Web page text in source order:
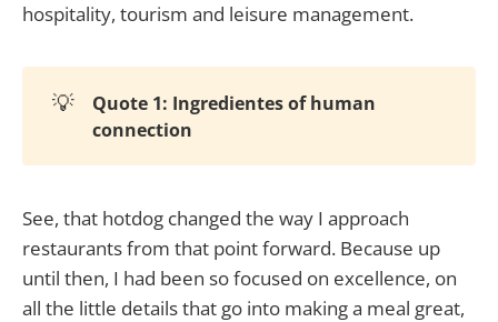
hospitality, tourism and leisure management.
💡
Quote 1: Ingredientes of human
connection
See, that hotdog changed the way I approach
restaurants from that point forward. Because up
until then, I had been so focused on excellence, on
all the little details that go into making a meal great,